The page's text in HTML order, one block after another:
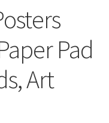
Pad
Art